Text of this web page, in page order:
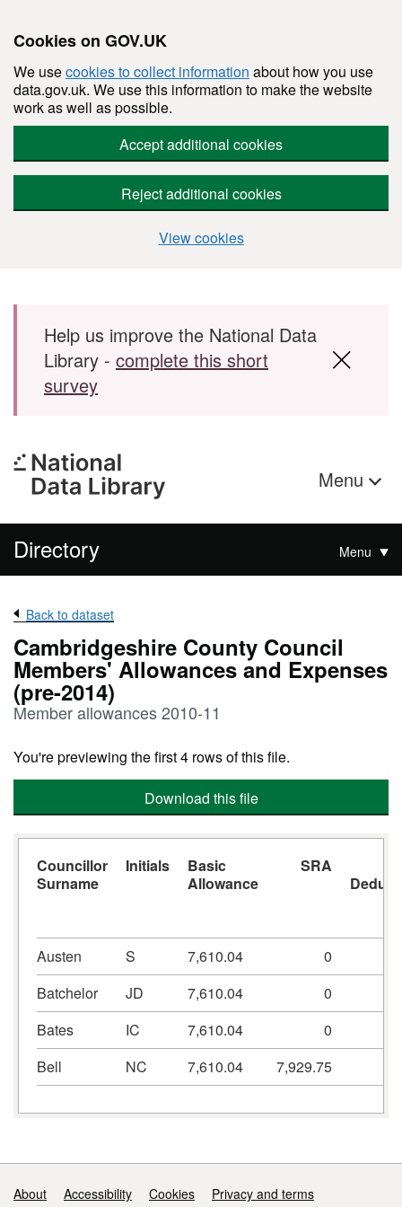
Cookies on GOV.UK
We usecookies to collect information about how you use
data.gov.uk. We use this information to make the website
work as well as possible.
Accept additional cookies
Reject additional cookies
View cookies
Skip to main content
Help us improve the National Data
Library - complete this short
survey
Menu
Directory Menu
Back to dataset
Cambridgeshire County Council
Members' Allowances and Expenses
(pre-2014)
Member allowances 2010-11
You're previewing the first 4 rows of this file.
Download this file
Councillor
Surname
Initials
Basic
Allowance
SRA
Austen S 7,610.04 0
Batchelor
JD 7,610.04 0
Bates
IC 7,610.04 0
Bell
NC 7,610.04 7,929.75
Support links
About Accessibility Cookies
Privacy and terms